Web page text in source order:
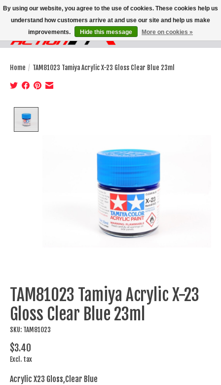
Wish List
Cart
Home / TAM81023 Tamiya Acrylic X-23 Gloss Clear Blue 23ml
TAM81023 Tamiya Acrylic X-23
Gloss Clear Blue 23ml
SKU: TAM81023
$3.40
Excl. tax
Acrylic X23 Gloss,Clear Blue
By using our website, you agree to the use of cookies. These cookies help us
understand how customers arrive at and use our site and help us make
improvements.
Hide this message More on cookies »